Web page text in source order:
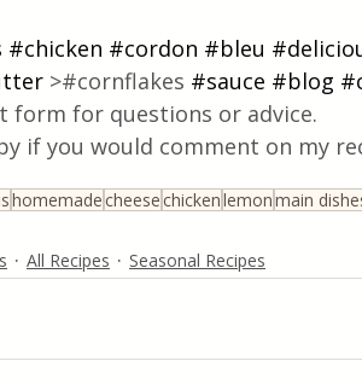
#chicken #cordon #bleu
>#cornflakes #sauce #blog
form for questions or advice.
if you would comment on my
homemadecheesechickenlemonmain
All Recipes Seasonal Recipes